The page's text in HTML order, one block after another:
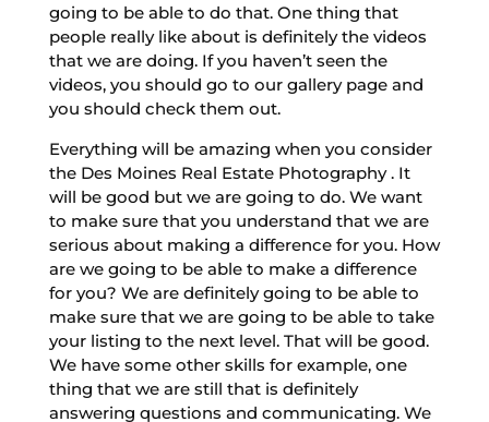
going to be able to do that. One thing that
people really like about is definitely the videos
that we are doing. If you haven’t seen the
videos, you should go to our gallery page and
you should check them out.
Everything will be amazing when you consider
the Des Moines Real Estate Photography . It
will be good but we are going to do. We want
to make sure that you understand that we are
serious about making a difference for you. How
are we going to be able to make a difference
for you? We are definitely going to be able to
make sure that we are going to be able to take
your listing to the next level. That will be good.
We have some other skills for example, one
thing that we are still that is definitely
answering questions and communicating. We